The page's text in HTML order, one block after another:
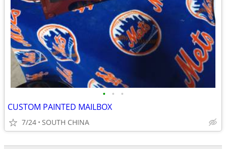
• • •
CUSTOM PAINTED MAILBOX
7/24 SOUTH CHINA